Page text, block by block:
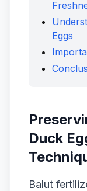
Eggs
Duck
Balut